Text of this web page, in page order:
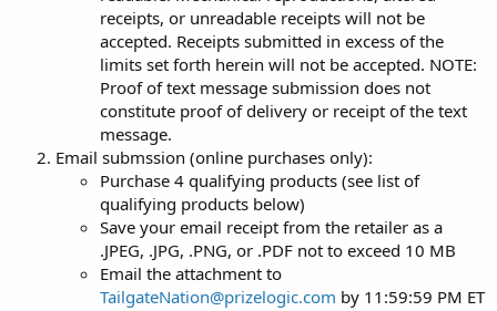
receipts, or unreadable receipts will not be
accepted. Receipts submitted in excess of the
limits set forth herein will not be accepted. NOTE:
Proof of text message submission does not
constitute proof of delivery or receipt of the text
message.
Email submssion (online purchases only):
Purchase 4 qualifying products (see list of
qualifying products below)
Save your email receipt from the retailer as a
.JPEG, .JPG, .PNG, or .PDF not to exceed 10 MB
Email the attachment to
TailgateNation@prizelogic.com by 11:59:59 PM ET